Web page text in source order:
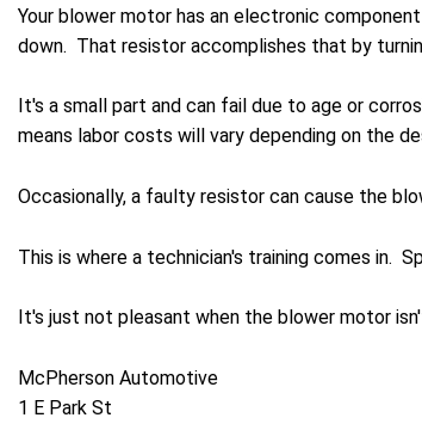
Your blower motor has an electronic
down. That resistor accomplishes that by
It's a small part and can fail due to age or
means labor costs will vary depending on the
Occasionally, a faulty resistor can cause the
This is where a technician's training comes in.
It's just not pleasant when the blower motor
McPherson Automotive
1 E Park St